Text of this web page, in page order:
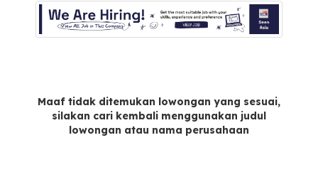
Maaf tidak ditemukan lowongan yang sesuai,
silakan cari kembali menggunakan judul
lowongan atau nama perusahaan